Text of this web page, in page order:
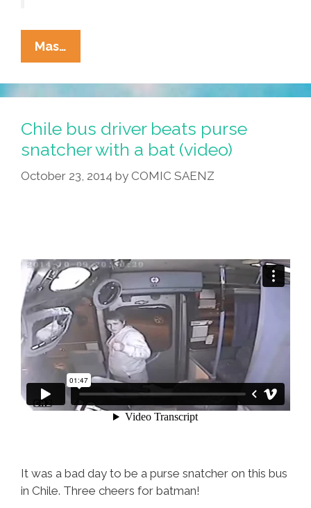
Mas…
Is
It?
Huge
3-
Fingered
‘alien’
Hand
Photos)
Chile bus driver beats purse
snatcher with a bat (video)
October 23, 2014 by COMIC SAENZ
It was a bad day to be a purse snatcher on this bus
in Chile. Three cheers for batman!